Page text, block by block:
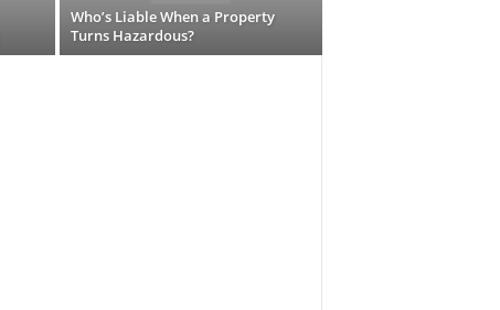
Who’s Liable When a Property
Turns Hazardous?